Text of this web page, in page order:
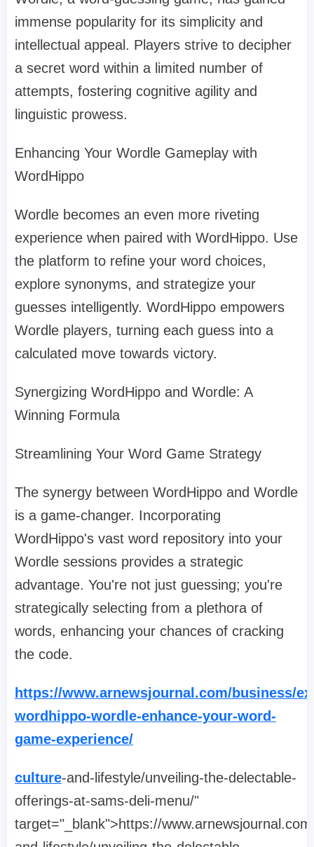
immense popularity for its simplicity and
intellectual appeal. Players strive to decipher
a secret word within a limited number of
attempts, fostering cognitive agility and
linguistic prowess.
Enhancing Your Wordle Gameplay with
WordHippo
Wordle becomes an even more riveting
experience when paired with WordHippo. Use
the platform to refine your word choices,
explore synonyms, and strategize your
guesses intelligently. WordHippo empowers
Wordle players, turning each guess into a
calculated move towards victory.
Synergizing WordHippo and Wordle: A
Winning Formula
Streamlining Your Word Game Strategy
The synergy between WordHippo and Wordle
is a game-changer. Incorporating
WordHippo's vast word repository into your
Wordle sessions provides a strategic
advantage. You're not just guessing; you're
strategically selecting from a plethora of
words, enhancing your chances of cracking
the code.
https://www.arnewsjournal.com/business/
wordhippo-wordle-enhance-your-word-
game-experience/
culture-and-lifestyle/unveiling-the-delectable-
offerings-at-sams-deli-menu/"
target="_blank">https://